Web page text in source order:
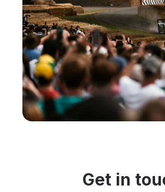
Get in